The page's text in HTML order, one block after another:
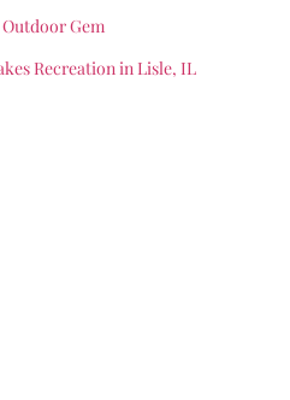
Gem
Recreation in Lisle, IL